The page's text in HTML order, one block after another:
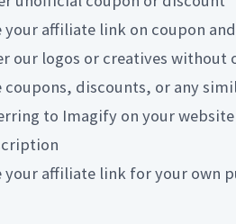
your affiliate link on coupon
our logos or creatives without
coupons, discounts, or any
to Imagify on your website
your affiliate link for your own